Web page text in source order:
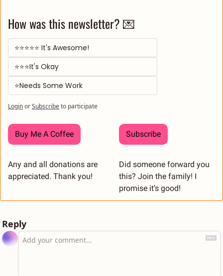
How was this newsletter? 💌
⭐⭐⭐⭐⭐ It's Awesome!
⭐⭐⭐It's Okay
⭐Needs Some Work
LoginorSubscribeto participate
Buy Me A Coffee
Any and all donations are
appreciated. Thank you!
Subscribe
Did someone forward you
this? Join the family! I
promise it’s good!
Reply